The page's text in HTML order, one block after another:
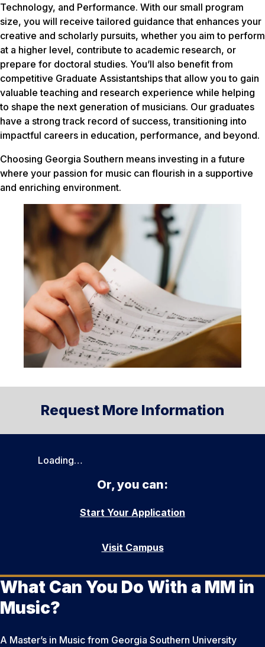
Technology, and Performance. With our small program
size, you will receive tailored guidance that enhances your
creative and scholarly pursuits, whether you aim to perform
at a higher level, contribute to academic research, or
prepare for doctoral studies. You’ll also benefit from
competitive Graduate Assistantships that allow you to gain
valuable teaching and research experience while helping
to shape the next generation of musicians. Our graduates
have a strong track record of success, transitioning into
impactful careers in education, performance, and beyond.
Choosing Georgia Southern means investing in a future
where your passion for music can flourish in a supportive
and enriching environment.
Request More Information
Loading…
Or, you can:
Start Your Application
Visit Campus
What Can You Do With a MM in
Music?
A Master’s in Music from Georgia Southern University